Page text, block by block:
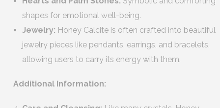
shapes for emotional well-being.
Jewelry: Honey Calcite is often crafted into beautiful
jewelry pieces like pendants, earrings, and bracelets,
allowing users to carry its energy with them.
Additional Information: